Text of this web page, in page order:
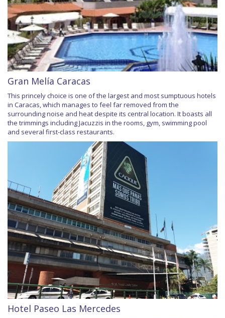
Gran Melía Caracas
This princely choice is one of the largest and most sumptuous hotels
in Caracas, which manages to feel far removed from the
surrounding noise and heat despite its central location. It boasts all
the trimmings including Jacuzzis in the rooms, gym, swimming pool
and several first-class restaurants.
Hotel Paseo Las Mercedes